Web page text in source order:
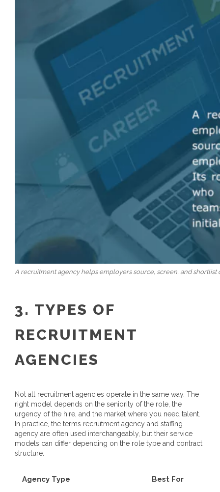
A recruitment agency helps employers source, screen, and shortlist
3. TYPES OF
RECRUITMENT
AGENCIES
Not all recruitment agencies operate in the same way. The
right model depends on the seniority of the role, the
urgency of the hire, and the market where you need talent.
In practice, the terms recruitment agency and staffing
agency are often used interchangeably, but their service
models can differ depending on the role type and contract
structure.
Agency Type Best For